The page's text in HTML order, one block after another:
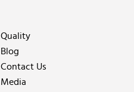
Quality
Blog
Contact Us
Media